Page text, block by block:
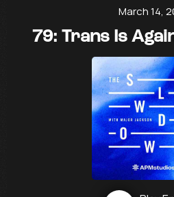
March 14,
79: Trans Is